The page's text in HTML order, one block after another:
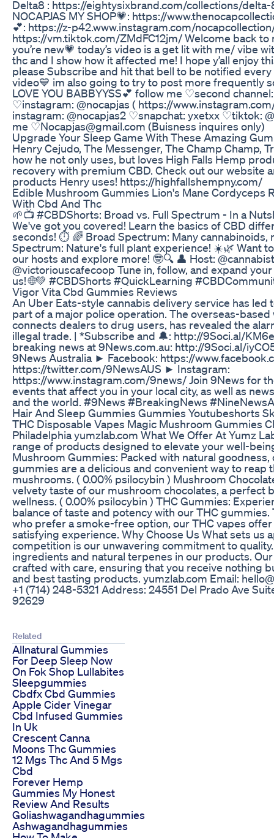
Delta8 : https://eightysixbrand.com/collections/
NOCAPJAS MY SHOP💗: https://
💕: https://z-p42.www.instagram.com/
https://vm.tiktok.com/ZMdFC12jm/ Welcome back to
you’re new💗 today’s video is a get lit with me/ vibe
thc and I show how it affected me! I hope y’all enjoy
please Subscribe and hit that bell to be notified
video💙 im also going to try to post more frequently
LOVE YOU BABBYYSS💕 follow me ♡second
♡instagram: @nocapjas ( https://
instagram: @nocapjas2 ♡snapchat: yxetxx ♡tiktok:
me ♡Nocapjas@gmail.com (Buisness inquires only)
Upgrade Your Sleep Game With These Amazing
Henry Cejudo, The Messenger, The Champ Champ,
how he not only uses, but loves High Falls Hemp
recovery with premium CBD. Check out our website
products Henry uses! https://highfallshempny.com/
Edible Mushroom Gummies Lion's Mane Cordyceps
With Cbd And Thc
🌱📺 #CBDShorts: Broad vs. Full Spectrum - In a
We've got you covered! Learn the basics of CBD
seconds! ⏱️ 🌈 Broad Spectrum: Many cannabinoids,
Spectrum: Nature's full plant experience! ☀️🌿 Want
our hosts and explore more! 🤓🔍 👤 Host:
@victoriouscafecoop Tune in, follow, and expand
us! 🌐💚 #CBDShorts #QuickLearning
Vigor Vita Cbd Gummies Reviews
An Uber Eats-style cannabis delivery service has led
part of a major police operation. The overseas-based
connects dealers to drug users, has revealed the
illegal trade. | *Subscribe and 🔔: http://9Soci.al/
breaking news at 9News.com.au: http://9Soci.al/
9News Australia ► Facebook: https://
https://twitter.com/9NewsAUS ► Instagram:
https://www.instagram.com/9news/ Join 9News for
events that affect you in your local city, as well as
and the world. #9News #BreakingNews
Hair And Sleep Gummies Gummies Youtubeshorts
THC Disposable Vapes Magic Mushroom Gummies
Philadelphia yumzlab.com What We Offer At Yumz
range of products designed to elevate your well-
Mushroom Gummies: Packed with natural
gummies are a delicious and convenient way to reap
mushrooms. ( 0.00% psilocybin ) Mushroom
velvety taste of our mushroom chocolates, a perfect
wellness. ( 0.00% psilocybin ) THC Gummies:
balance of taste and potency with our THC gummies.
who prefer a smoke-free option, our THC vapes
satisfying experience. Why Choose Us What sets us
competition is our unwavering commitment to
ingredients and natural terpenes in our products.
crafted with care, ensuring that you receive nothing
and best tasting products. yumzlab.com Email:
+1 ‪(714) 248-5321‬ Address: 24551 Del Prado Ave
92629
Related
Allnatural Gummies
For Deep Sleep Now
On Fok Shop Lullabites
Sleepgummies
Cbdfx Cbd Gummies
Apple Cider Vinegar
Cbd Infused Gummies
In Uk
Crescent Canna
Moons Thc Gummies
12 Mgs Thc And 5 Mgs
Cbd
Forever Hemp
Gummies My Honest
Review And Results
Goliashwagandhagummies
Ashwagandhagummies